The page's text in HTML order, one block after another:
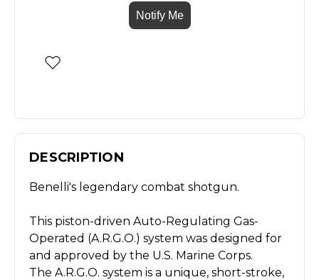
Notify Me
DESCRIPTION
Benelli's legendary combat shotgun.
This piston-driven Auto-Regulating Gas-
Operated (A.R.G.O.) system was designed for
and approved by the U.S. Marine Corps.
The A.R.G.O. system is a unique, short-stroke,